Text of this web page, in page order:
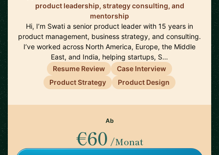
product leadership, strategy consulting, and
mentorship
Hi, I’m Swati a senior product leader with 15 years in
product management, business strategy, and consulting.
I’ve worked across North America, Europe, the Middle
East, and India, helping startups, S…
Resume Review
Case Interview
Product Strategy
Product Design
Ab
€60 /Monat